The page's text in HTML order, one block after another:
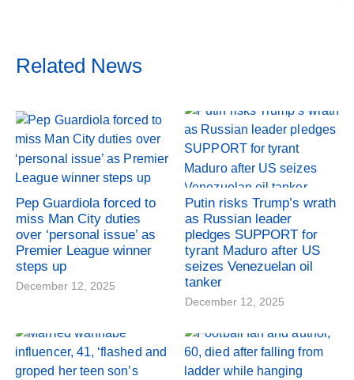
Related News
Pep Guardiola forced to
miss Man City duties
over ‘personal issue’ as
Premier League winner
steps up
December 12, 2025
Putin risks Trump’s wrath
as Russian leader
pledges SUPPORT for
tyrant Maduro after US
seizes Venezuelan oil
tanker
December 12, 2025